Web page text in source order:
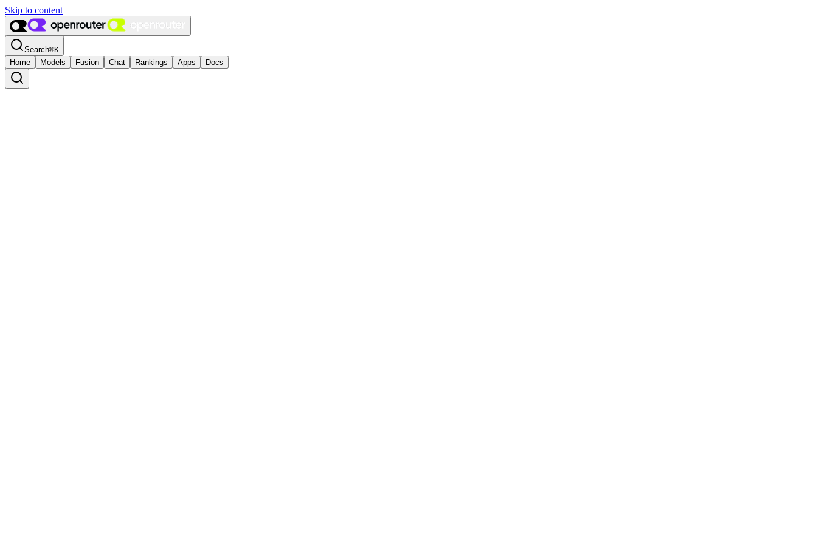
Skip to content
Search⌘K
Home
Models Fusion Chat Rankings Apps Docs